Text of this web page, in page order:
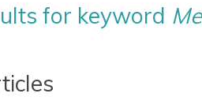
for keyword